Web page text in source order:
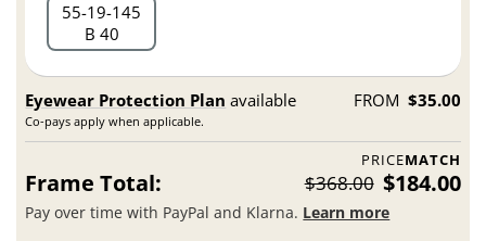
55 19 145
B 40
Eyewear Protection Plan available
Co-pays apply when applicable.
FROM $35.00
PRICEMATCH
Frame Total: $368.00 $184.00
Pay over time with PayPal and Klarna. Learn more